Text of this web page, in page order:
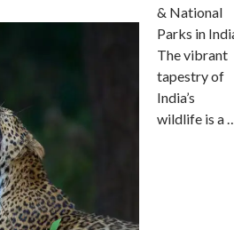
& National
Parks in
The vibrant
tapestry of
India’s
wildlife is a